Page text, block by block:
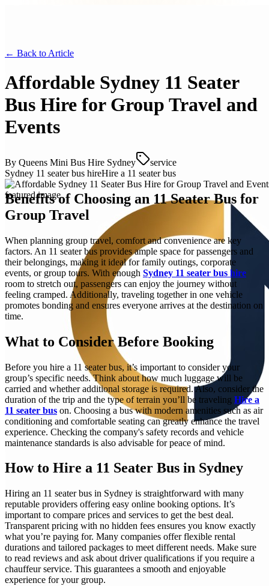
← Back to Article
Affordable Sydney 11 Seater
Bus Hire for Group Travel and
Events
By Queens Mini Bus Hire Sydney
service
Sydney 11 seater bus hireHire a 11 seater bus
Benefits of Choosing an 11 Seater Bus for
Group Travel
When planning group travel, comfort and convenience are key
factors. An 11 seater bus provides ample space for passengers and
their belongings, making it ideal for family outings, corporate
events, or group tours. With enough Sydney 11 seater bus hire
room to stretch out, passengers can enjoy the journey without
feeling cramped. Additionally, traveling together in one vehicle
promotes bonding and ensures everyone arrives at the destination on
time.
What to Consider Before Booking
Before you hire a 11 seater bus, it’s important to consider your
group’s specific needs. Think about how much luggage will be
carried and whether additional storage is required. Also, consider the
duration of the trip and the type of terrain you’ll be traveling Hire a
11 seater bus on. Choosing a bus with modern amenities such as air
conditioning and comfortable seating can greatly enhance the travel
experience. Checking the company's safety records and vehicle
maintenance standards is also advisable for peace of mind.
How to Hire a 11 Seater Bus in Sydney
Hiring an 11 seater bus in Sydney is straightforward with many
reputable providers offering easy online booking options. It’s
important to compare prices and services to get the best deal.
Transparent pricing with no hidden fees ensures you know exactly
what you’re paying for. Many companies offer flexible rental
durations and tailored packages to meet different needs. Make sure
to read reviews and ask about driver qualifications if you require a
chauffeur service. This guarantees a smooth and enjoyable
experience for your group.